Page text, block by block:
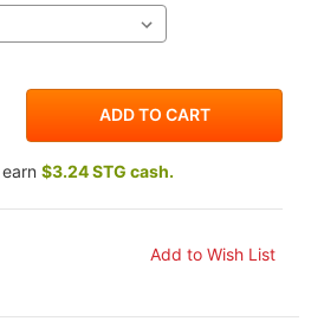
$3.24 STG cash.